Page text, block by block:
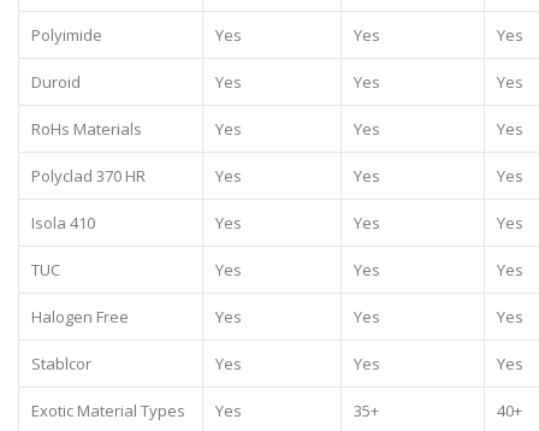
Polyimide Yes Yes Yes
Duroid Yes Yes Yes
RoHs Materials Yes Yes Yes
Polyclad 370 HR Yes Yes Yes
Isola 410 Yes Yes Yes
TUC Yes Yes Yes
Halogen Free Yes Yes Yes
Stablcor Yes Yes Yes
Exotic Material Types Yes 35+ 40+